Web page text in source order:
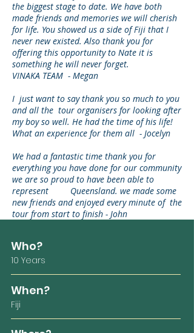
the biggest stage to date. We have both
made friends and memories we will cherish
for life. You showed us a side of Fiji that I
never new existed. Also thank you for
offering this opportunity to Nate it is
something he will never forget.
VINAKA TEAM - Megan
I just want to say thank you so much to you
and all the tour organisers for looking after
my boy so well. He had the time of his life!
What an experience for them all - Jocelyn
We had a fantastic time thank you for
everything you have done for our community
we are so proud to have been able to
represent Queensland. we made some
new friends and enjoyed every minute of the
tour from start to finish - John
Who?
10 Years
When?
Fiji